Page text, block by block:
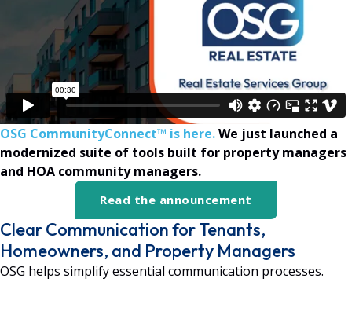
OSG CommunityConnect™ is here.We just launched a
modernized suite of tools built for property managers
and HOA community managers.
Read the announcement
Clear Communication for Tenants,
Homeowners, and Property Managers
OSG helps simplify essential communication processes.